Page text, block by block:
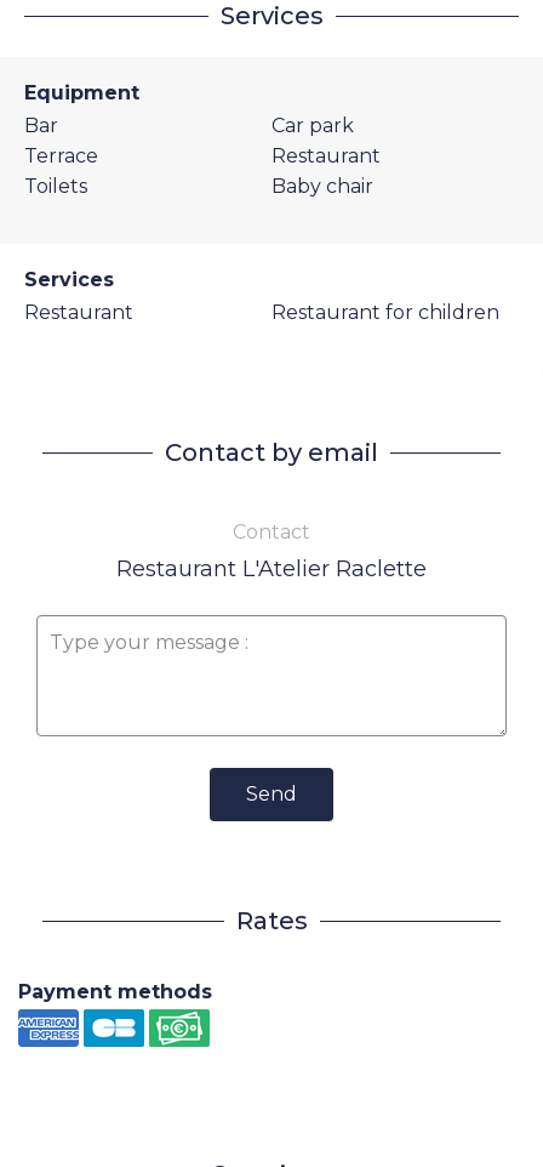
Services
Equipment
Bar
Terrace
Toilets
Car park
Restaurant
Baby chair
Services
Restaurant
Restaurant for children
Contact by email
Contact
Restaurant L'Atelier Raclette
Send
Rates
Payment methods